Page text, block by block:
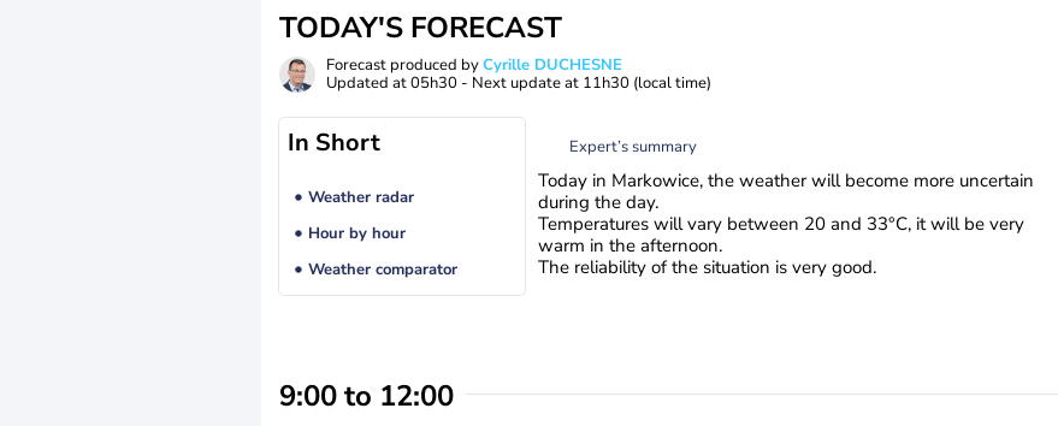
TODAY'S FORECAST
Forecast produced byCyrille DUCHESNE
Updated at05h30 - Next update at 11h30 (local time)
In Short
Weather radar
Hour by hour
Weather comparator
Expert’s summary
Today in Markowice, the weather will become more uncertain
during the day.
Temperatures will vary between 20 and 33°C, it will be very
warm in the afternoon.
The reliability of the situation is very good.
9:00 to 12:00